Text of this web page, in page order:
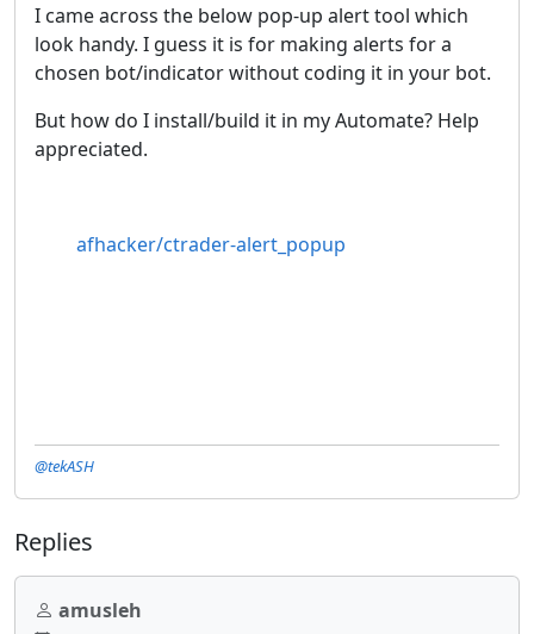
I came across the below pop-up alert tool which
look handy. I guess it is for making alerts for a
chosen bot/indicator without coding it in your bot.
But how do I install/build it in my Automate? Help
appreciated.
afhacker/ctrader-alert_popup
@tekASH
Replies
amusleh